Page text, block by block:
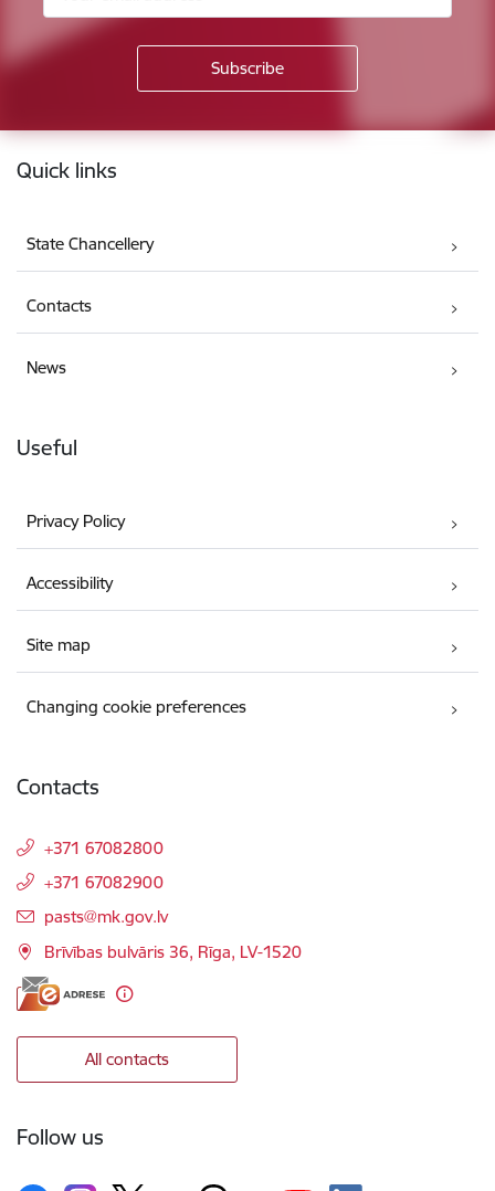
Footer
Quick links
State Chancellery
Contacts
News
Useful
Privacy Policy
Accessibility
Site map
Changing cookie preferences
Contacts
+371 67082800
+371 67082900
E-mail:
pasts@mk.gov.lv
Brīvības bulvāris 36, Rīga, LV-1520
All contacts
Follow us